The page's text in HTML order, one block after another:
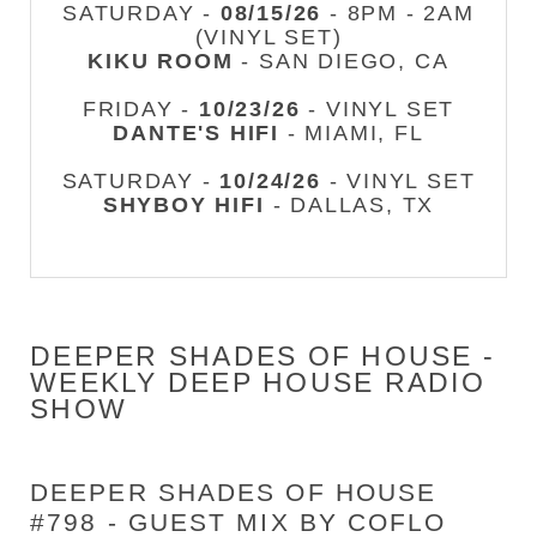
SATURDAY - 08/15/26 - 8PM - 2AM
(VINYL SET)
KIKU ROOM - SAN DIEGO, CA
FRIDAY - 10/23/26 - VINYL SET
DANTE'S HIFI - MIAMI, FL
SATURDAY - 10/24/26 - VINYL SET
SHYBOY HIFI - DALLAS, TX
DEEPER SHADES OF HOUSE -
WEEKLY DEEP HOUSE RADIO
SHOW
DEEPER SHADES OF HOUSE
#798 - GUEST MIX BY COFLO